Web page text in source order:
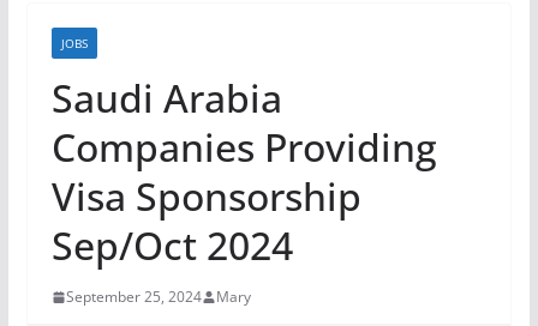
JOBS
Saudi Arabia
Companies Providing
Visa Sponsorship
Sep/Oct 2024
September 25, 2024 Mary